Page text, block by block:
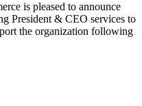
is pleased to announce
President & CEO services to
the organization following